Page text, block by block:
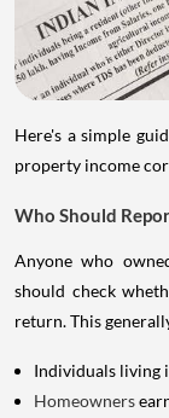
Here's a simple
property income
Who Should
Anyone who
should check
return. This
Individuals living
Homeowners